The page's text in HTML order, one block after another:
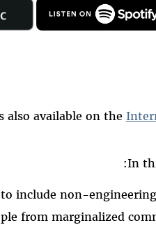
also available on the
In
include non-
from marginalized